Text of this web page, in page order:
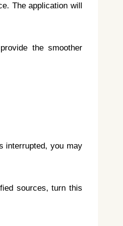
The application will
the smoother
interrupted, you may
sources, turn this